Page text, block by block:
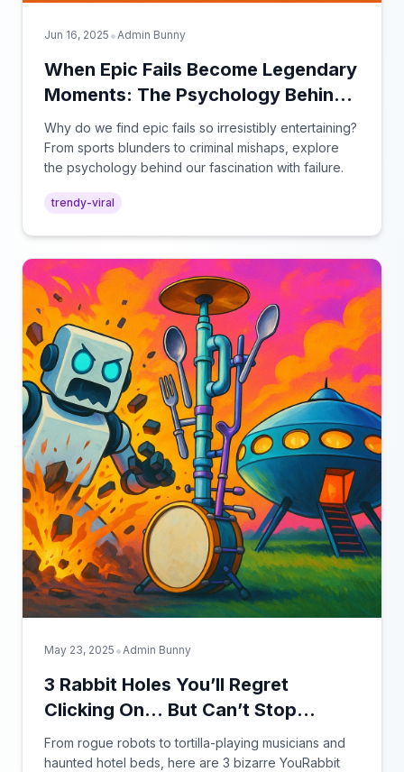
Jun 16, 2025 •Admin Bunny
When Epic Fails Become Legendary
Moments: The Psychology Behind
Our Love for Disaster Videos
Why do we find epic fails so irresistibly entertaining?
From sports blunders to criminal mishaps, explore
the psychology behind our fascination with failure.
trendy-viral
May 23, 2025 •Admin Bunny
3 Rabbit Holes You’ll Regret
Clicking On… But Can’t Stop
Watching
From rogue robots to tortilla-playing musicians and
haunted hotel beds, here are 3 bizarre YouRabbit